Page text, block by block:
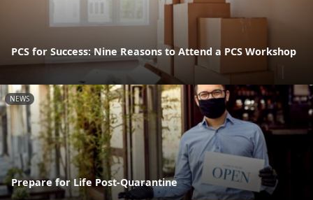
PCS for Success: Nine Reasons to Attend a PCS Workshop
NEWS
Prepare for Life Post-Quarantine